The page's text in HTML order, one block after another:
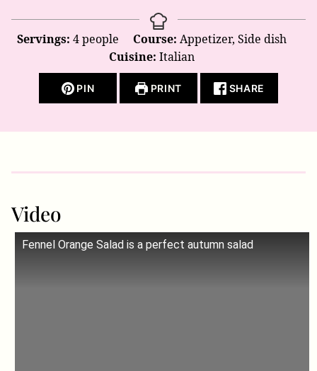
Servings:4people Course: Appetizer, Side dish
Cuisine: Italian
PIN PRINT SHARE
Video
Fennel Orange Salad is a perfect autumn salad